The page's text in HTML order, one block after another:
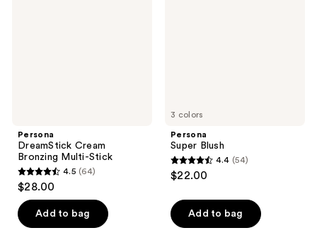
Persona
DreamStick Cream
Bronzing Multi-Stick
4.5
out
of
5
4.5 (64)
$28.00
Add to bag
3 colors
Persona
Super Blush
4.4
out
of
5
4.4 (54)
$22.00
Add to bag